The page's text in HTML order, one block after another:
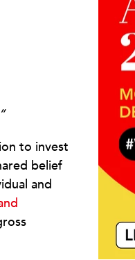
to invest
belief
and